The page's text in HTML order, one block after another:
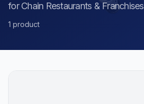
for Chain Restaurants & Franchises
1 product